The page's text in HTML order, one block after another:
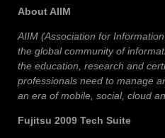
About AIIM
AIIM (Association for
the global community of
the education, research and
professionals need to manage
an era of mobile, social, cloud
Fujitsu 2009 Tech Suite